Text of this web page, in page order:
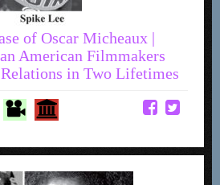
of Oscar Micheaux |
American Filmmakers
in Two Lifetimes